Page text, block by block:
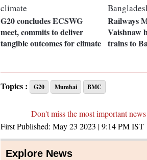
G20 concludes ECSWG
meet, commits to deliver
tangible outcomes for climate
Railways
Vaishnaw
trains to
Topics : G20 Mumbai BMC
Don't miss the most important
First Published: May 23 2023 | 9:14 PMIST
Explore News